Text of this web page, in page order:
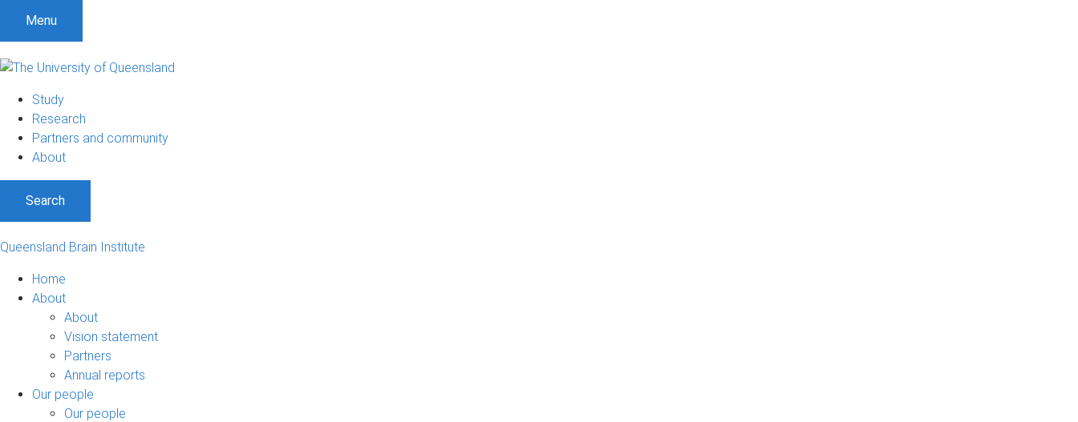
Menu
Study
Research
Partners and community
About
Search
Queensland Brain Institute
Home
About
About
Vision statement
Partners
Annual reports
Our people
Our people